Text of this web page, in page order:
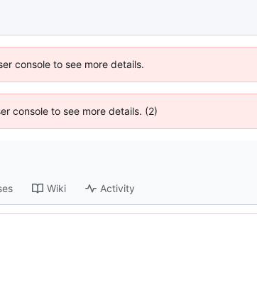
console to see more details.
console to see more details. (2)
Wiki Activity